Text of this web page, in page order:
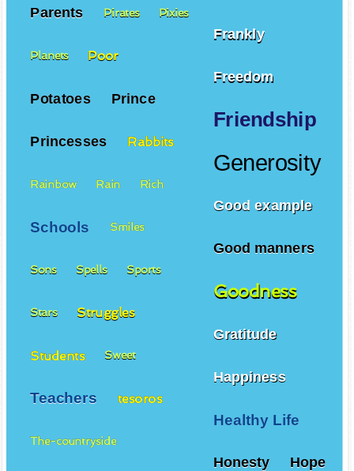
Frankly
Freedom
Friendship
Generosity
Good example
Good manners
Goodness
Gratitude
Happiness
Healthy Life
Honesty Hope
Parents Pirates Pixies
Planets Poor
Potatoes Prince
Princesses Rabbits
Rainbow Rain Rich
Schools Smiles
Sons Spells Sports
Stars Struggles
Students Sweet
Teachers tesoros
The-countryside